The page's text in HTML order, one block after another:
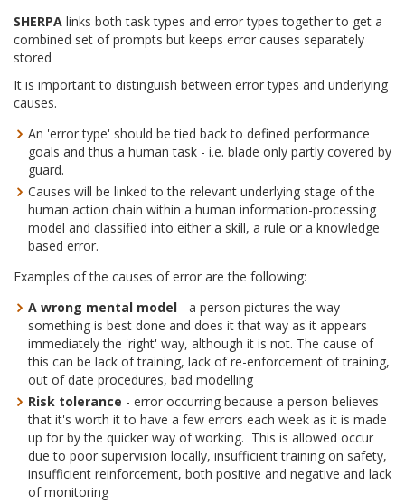
SHERPA links both task types and error types together to get a
combined set of prompts but keeps error causes separately
stored
It is important to distinguish between error types and underlying
causes.
An 'error type' should be tied back to defined performance
goals and thus a human task - i.e. blade only partly covered by
guard.
Causes will be linked to the relevant underlying stage of the
human action chain within a human information-processing
model and classified into either a skill, a rule or a knowledge
based error.
Examples of the causes of error are the following:
A wrong mental model - a person pictures the way
something is best done and does it that way as it appears
immediately the 'right' way, although it is not. The cause of
this can be lack of training, lack of re-enforcement of training,
out of date procedures, bad modelling
Risk tolerance - error occurring because a person believes
that it's worth it to have a few errors each week as it is made
up for by the quicker way of working. This is allowed occur
due to poor supervision locally, insufficient training on safety,
insufficient reinforcement, both positive and negative and lack
of monitoring